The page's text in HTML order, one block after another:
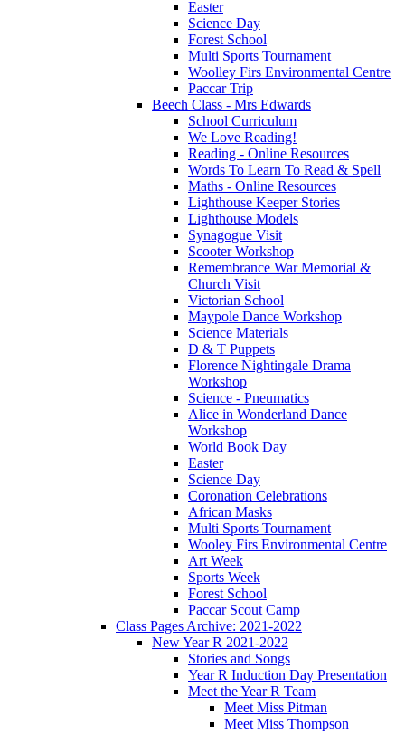
Easter
Science Day
Forest School
Multi Sports Tournament
Woolley Firs Environmental Centre
Paccar Trip
Beech Class - Mrs Edwards
School Curriculum
We Love Reading!
Reading - Online Resources
Words To Learn To Read & Spell
Maths - Online Resources
Lighthouse Keeper Stories
Lighthouse Models
Synagogue Visit
Scooter Workshop
Remembrance War Memorial &
Church Visit
Victorian School
Maypole Dance Workshop
Science Materials
D & T Puppets
Florence Nightingale Drama
Workshop
Science - Pneumatics
Alice in Wonderland Dance
Workshop
World Book Day
Easter
Science Day
Coronation Celebrations
African Masks
Multi Sports Tournament
Wooley Firs Environmental Centre
Art Week
Sports Week
Forest School
Paccar Scout Camp
Class Pages Archive: 2021-2022
New Year R 2021-2022
Stories and Songs
Year R Induction Day Presentation
Meet the Year R Team
Meet Miss Pitman
Meet Miss Thompson